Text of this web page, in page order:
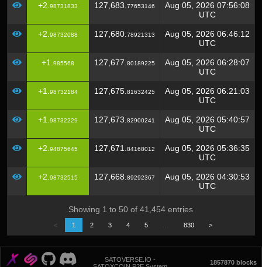
+2. 98731833 127,683. 77653146
Aug 05, 2026 07:56:08
UTC
+2. 98732088 127,680. 78921313
Aug 05, 2026 06:46:12
UTC
+1. 985568 127,677. 80189225
Aug 05, 2026 06:28:07
UTC
+1. 98732184 127,675. 81632425
Aug 05, 2026 06:21:03
UTC
+1. 98732229 127,673. 82900241
Aug 05, 2026 05:40:57
UTC
+2. 94875645 127,671. 84168012
Aug 05, 2026 05:36:35
UTC
+2. 98732515 127,668. 89292367
Aug 05, 2026 04:30:53
UTC
Showing 1 to 50 of 41,454 entries
< 1 2 3 4 5 830 >
SATOVERSE.IO -
1857870 blocks